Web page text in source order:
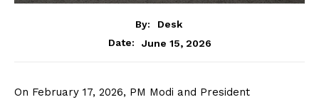
By:
Desk
Date:
June 15, 2026
On February 17, 2026, PM Modi and President